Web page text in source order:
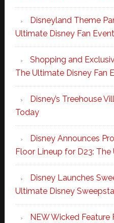
Disneyland Theme
Ultimate Disney Fan Event
Shopping and
The Ultimate Disney Fan
Disney’s Treehouse
Today
Disney Announces
Floor Lineup for D23:
Disney Launches
Ultimate Disney
NEW Wicked